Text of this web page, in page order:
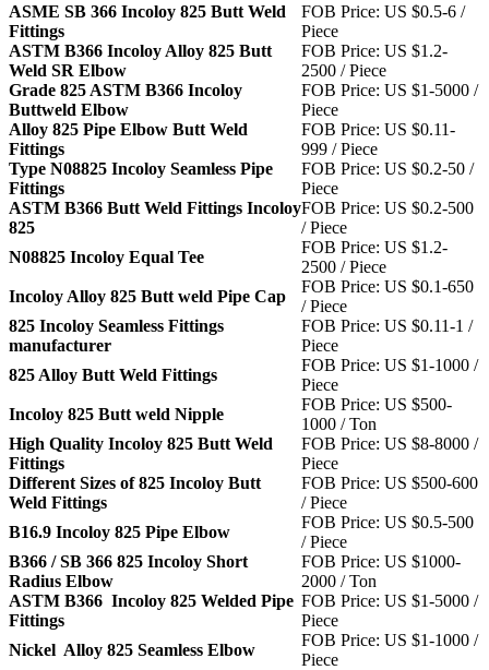
ASME SB 366 Incoloy 825 Butt Weld
Fittings
FOB Price: US $0.5-6 /
Piece
ASTM B366 Incoloy Alloy 825 Butt
Weld SR Elbow
FOB Price: US $1.2-
2500 / Piece
Grade 825 ASTM B366 Incoloy
Buttweld Elbow
FOB Price: US $1-5000 /
Piece
Alloy 825 Pipe Elbow Butt Weld
Fittings
FOB Price: US $0.11-
999 / Piece
Type N08825 Incoloy Seamless Pipe
Fittings
FOB Price: US $0.2-50 /
Piece
ASTM B366 Butt Weld Fittings Incoloy
825
FOB Price: US $0.2-500
/ Piece
N08825 Incoloy Equal Tee
FOB Price: US $1.2-
2500 / Piece
Incoloy Alloy 825 Butt weld Pipe Cap
FOB Price: US $0.1-650
/ Piece
825 Incoloy Seamless Fittings
manufacturer
FOB Price: US $0.11-1 /
Piece
825 Alloy Butt Weld Fittings
FOB Price: US $1-1000 /
Piece
Incoloy 825 Butt weld Nipple
FOB Price: US $500-
1000 / Ton
High Quality Incoloy 825 Butt Weld
Fittings
FOB Price: US $8-8000 /
Piece
Different Sizes of 825 Incoloy Butt
Weld Fittings
FOB Price: US $500-600
/ Piece
B16.9 Incoloy 825 Pipe Elbow
FOB Price: US $0.5-500
/ Piece
B366 / SB 366 825 Incoloy Short
Radius Elbow
FOB Price: US $1000-
2000 / Ton
ASTM B366 Incoloy 825 Welded Pipe
Fittings
FOB Price: US $1-5000 /
Piece
Nickel Alloy 825 Seamless Elbow
FOB Price: US $1-1000 /
Piece